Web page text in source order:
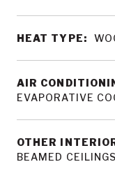
HEAT TYPE:
AIR
EVAPORATIVE
OTHER
BEAMED CEILINGS